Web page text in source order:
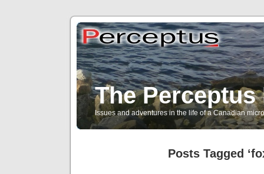
The
Issues and adventures in the life of a Canadian
Posts Tagged